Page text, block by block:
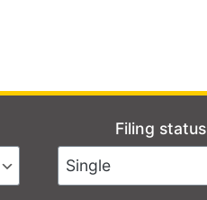
Filing status